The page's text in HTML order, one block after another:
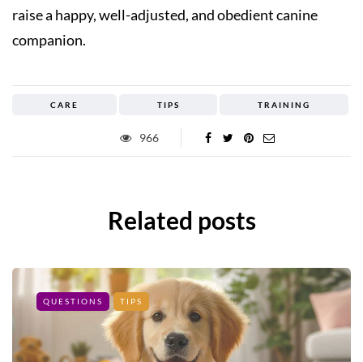
raise a happy, well-adjusted, and obedient canine
companion.
CARE TIPS TRAINING
966
Related posts
QUESTIONS TIPS